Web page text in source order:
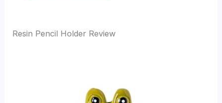
Resin Pencil Holder Review